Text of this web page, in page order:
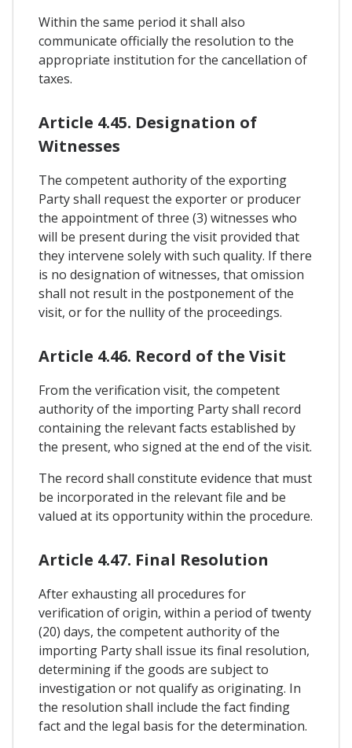
Within the same period it shall also
communicate officially the resolution to the
appropriate institution for the cancellation of
taxes.
Article 4.45. Designation of
Witnesses
The competent authority of the exporting
Party shall request the exporter or producer
the appointment of three (3) witnesses who
will be present during the visit provided that
they intervene solely with such quality. If there
is no designation of witnesses, that omission
shall not result in the postponement of the
visit, or for the nullity of the proceedings.
Article 4.46. Record of the Visit
From the verification visit, the competent
authority of the importing Party shall record
containing the relevant facts established by
the present, who signed at the end of the visit.
The record shall constitute evidence that must
be incorporated in the relevant file and be
valued at its opportunity within the procedure.
Article 4.47. Final Resolution
After exhausting all procedures for
verification of origin, within a period of twenty
(20) days, the competent authority of the
importing Party shall issue its final resolution,
determining if the goods are subject to
investigation or not qualify as originating. In
the resolution shall include the fact finding
fact and the legal basis for the determination.